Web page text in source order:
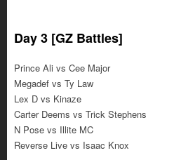
Day 3 [GZ Battles]
Prince Ali vs Cee Major
Megadef vs Ty Law
Lex D vs Kinaze
Carter Deems vs Trick Stephens
N Pose vs Illite MC
Reverse Live vs Isaac Knox